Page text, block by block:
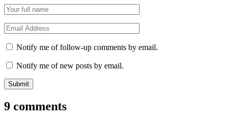
Name
*
Email
*
Notify me of follow-up comments by email.
Notify me of new posts by email.
9 comments